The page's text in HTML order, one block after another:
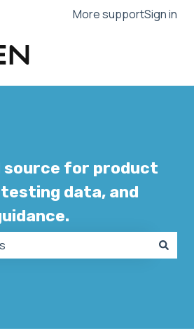
for translationsMore supportSign in
for product
data, and